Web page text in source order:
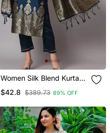
Women Silk Blend Kurta
$42.8 $389.73 89% OFF